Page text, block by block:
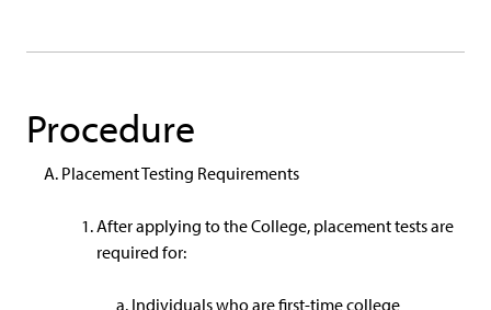
Procedure
Placement Testing Requirements
After applying to the College, placement tests are
required for:
Individuals who are first-time college